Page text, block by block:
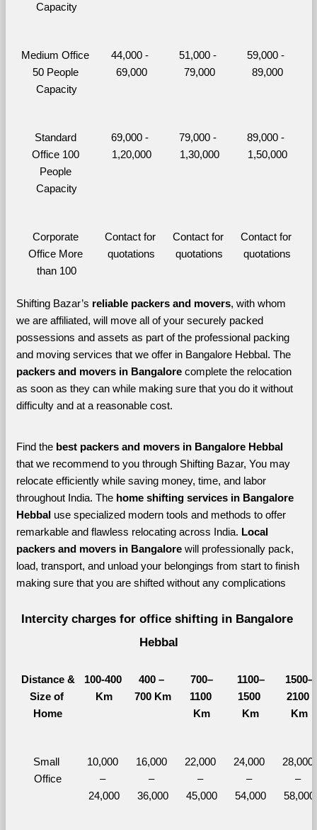
Capacity
Medium Office
50 People
Capacity
44,000 -
69,000
51,000 -
79,000
59,000 -
89,000
Standard
Office 100
People
Capacity
69,000 -
1,20,000
79,000 -
1,30,000
89,000 -
1,50,000
Corporate
Office More
than 100
Contact for
quotations
Contact for
quotations
Contact for
quotations
Shifting Bazar’s reliable packers and movers, with whom
we are affiliated, will move all of your securely packed
possessions and assets as part of the professional packing
and moving services that we offer in Bangalore Hebbal. The
packers and movers in Bangalore complete the relocation
as soon as they can while making sure that you do it without
difficulty and at a reasonable cost.
Find the best
that we recommend to you through Shifting Bazar, You may
relocate efficiently while saving money, time, and labor
throughout India. The home shifting services in Bangalore
Hebbal use specialized modern tools and methods to offer
remarkable and flawless relocating across India. Local
packers and movers in Bangalore will professionally pack,
load, transport, and unload your belongings from start to finish
making sure that you are shifted without any complications
Intercity charges for office shifting in Bangalore
Hebbal
Distance &
Size of
Home
100-400
Km
400 –
700 Km
700–
1100
Km
1100–
1500
Km
1500–
2100
Km
Small
Office
10,000
–
24,000
16,000
–
36,000
22,000
–
45,000
24,000
–
54,000
28,000
–
58,000